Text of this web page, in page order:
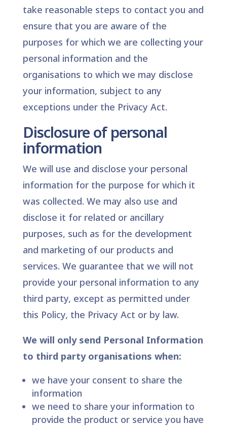
take reasonable steps to contact you and
ensure that you are aware of the
purposes for which we are collecting your
personal information and the
organisations to which we may disclose
your information, subject to any
exceptions under the Privacy Act.
Disclosure of personal
information
We will use and disclose your personal
information for the purpose for which it
was collected. We may also use and
disclose it for related or ancillary
purposes, such as for the development
and marketing of our products and
services. We guarantee that we will not
provide your personal information to any
third party, except as permitted under
this Policy, the Privacy Act or by law.
We will only send Personal Information
to third party organisations when:
we have your consent to share the
information
we need to share your information to
provide the product or service you have